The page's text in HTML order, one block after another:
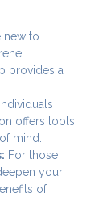
new to
provides a
offers tools
mind.
For those
your
of